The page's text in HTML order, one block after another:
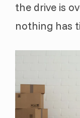
the drive is
nothing has